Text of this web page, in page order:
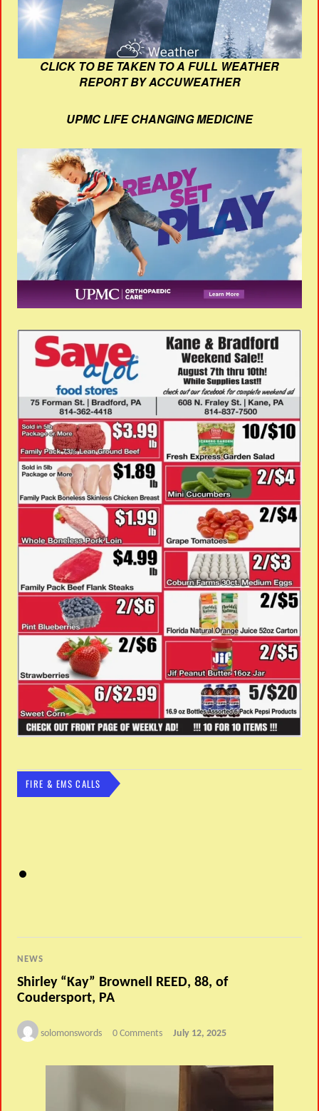
CLICK TO BE TAKEN TO A FULL WEATHER
REPORT BY ACCUWEATHER
UPMC LIFE CHANGING MEDICINE
FIRE & EMS CALLS
NEWS
Shirley “Kay” Brownell REED, 88, of
Coudersport, PA
solomonswords 0 Comments July 12, 2025